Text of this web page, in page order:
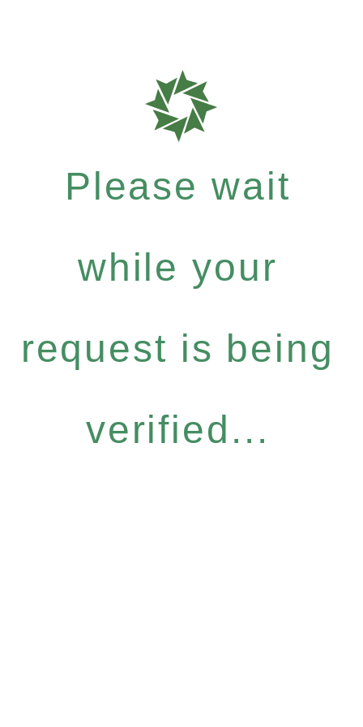
Please wait
while your
request is being
verified...